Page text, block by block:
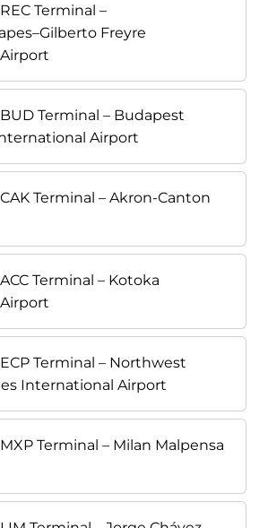
Terminal –
Freyre
Terminal – Budapest
Airport
Terminal – Akron-Canton
Terminal – Kotoka
Terminal – Northwest
International Airport
Terminal – Milan Malpensa